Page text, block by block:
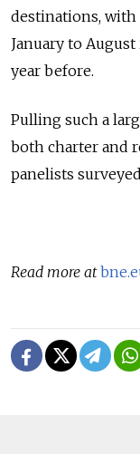
destinations, with
January to
year before.
Pulling such a
both charter and
panelists
Read more at